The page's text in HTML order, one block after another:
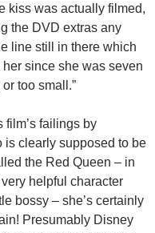
kiss was actually filmed,
the DVD extras any
line still in there which
since she was seven
too small.”
film’s failings by
is clearly supposed to be
the Red Queen – in
helpful character
bossy – she’s certainly
Presumably Disney